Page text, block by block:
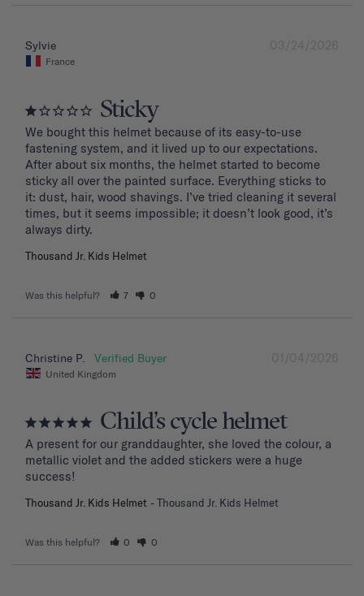
03/24/2026
Sylvie
France
Sticky
We bought this helmet because of its easy-to-use
fastening system, and it lived up to our expectations.
After about six months, the helmet started to become
sticky all over the painted surface. Everything sticks to
it: dust, hair, wood shavings. I’ve tried cleaning it several
times, but it seems impossible; it doesn’t look good, it’s
Thousand Jr. Kids Helmet
Was this helpful? 7 0
01/04/2026
Christine P.
United Kingdom
Child’s cycle helmet
A present for our granddaughter, she loved the colour, a
metallic violet and the added stickers were a huge
success!
Thousand Jr. Kids Helmet Thousand Jr. Kids Helmet
Was this helpful? 0 0